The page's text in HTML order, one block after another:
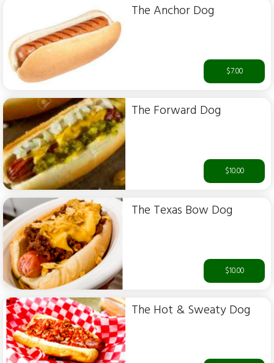
The Anchor Dog
$7.00
The Forward Dog
$10.00
The Texas Bow Dog
$10.00
The Hot & Sweaty Dog